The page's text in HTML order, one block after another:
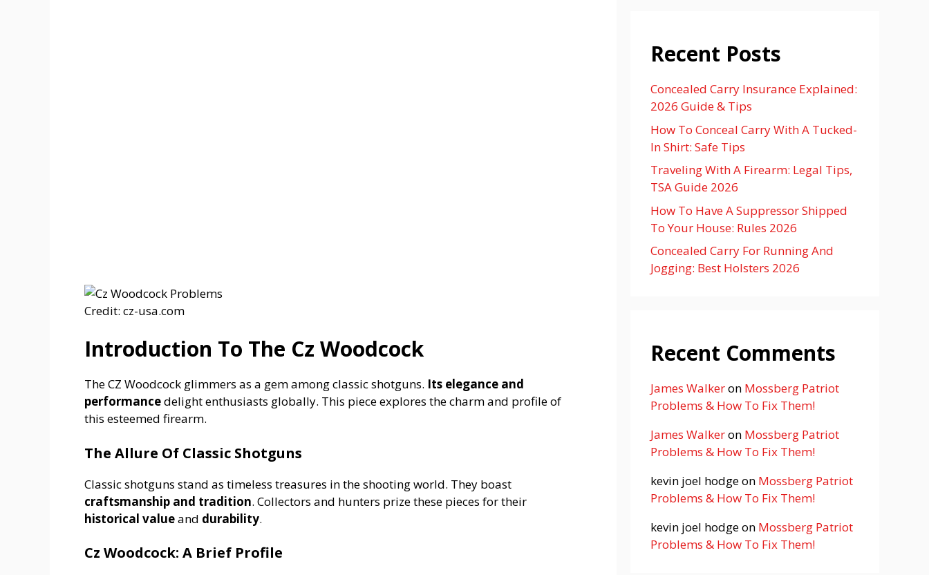
Credit: cz-usa.com
Introduction To The Cz Woodcock
The CZ Woodcock glimmers as a gem among classic shotguns. Its elegance and
performancedelight enthusiasts globally. This piece explores the charm and profile of
this esteemed firearm.
The Allure Of Classic Shotguns
Classic shotguns stand as timeless treasures in the shooting world. They boast
craftsmanship and tradition. Collectors and hunters prize these pieces for their
historical valueand durability.
Cz Woodcock: A Brief Profile
Recent Posts
Concealed Carry Insurance Explained:
2026 Guide & Tips
How To Conceal Carry With A Tucked-
In Shirt: Safe Tips
Traveling With A Firearm: Legal Tips,
TSA Guide 2026
How To Have A Suppressor Shipped
To Your House: Rules 2026
Concealed Carry For Running And
Jogging: Best Holsters 2026
Recent Comments
James Walkeron Mossberg Patriot
Problems & How To Fix Them!
James Walkeron Mossberg Patriot
Problems & How To Fix Them!
kevin joel hodgeon Mossberg Patriot
Problems & How To Fix Them!
kevin joel hodgeon Mossberg Patriot
Problems & How To Fix Them!